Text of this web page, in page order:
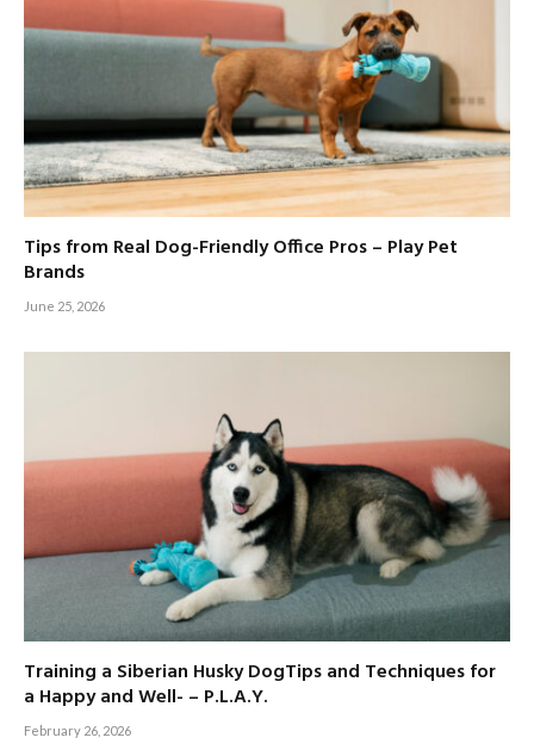
Tips from Real Dog-Friendly Office Pros – Play Pet
Brands
June 25, 2026
Training a Siberian Husky DogTips and Techniques for
a Happy and Well- – P.L.A.Y.
February 26, 2026